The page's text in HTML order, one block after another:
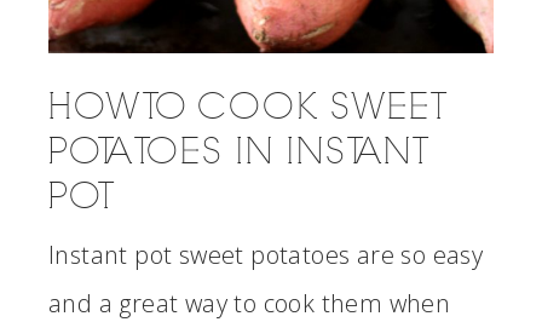
HOW TO COOK SWEET
POTATOES IN INSTANT
POT
Instant pot sweet potatoes are so easy
and a great way to cook them when